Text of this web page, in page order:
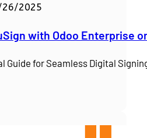
2025
with Odoo Enterprise
Guide for Seamless Digital